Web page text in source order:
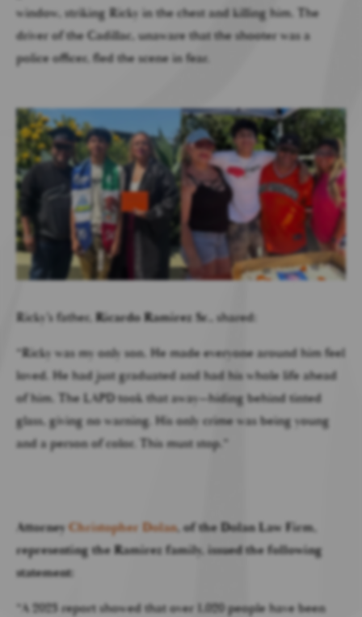
window, striking Ricky in the chest and killing him. The
driver of the Cadillac, unaware that the shooter was a
police officer, fled the scene in fear.
Ricky’s father, Ricardo Ramirez Sr. , shared:
“Ricky was my only son. He made everyone around him feel
loved. He had just graduated and had his whole life ahead
of him. The LAPD took that away—hiding behind tinted
glass, giving no warning. His only crime was being young
and a person of color. This must stop.”
AttorneyChristopher Dolan, of the Dolan Law Firm,
representing the Ramirez family, issued the following
statement:
“A 2023 report showed that over 1,020 people have been